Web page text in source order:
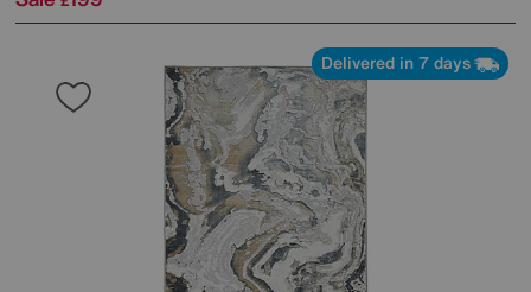
Delivered in 7 days